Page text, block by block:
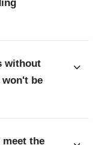
without
be
the